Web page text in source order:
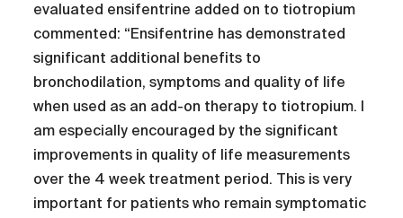
evaluated ensifentrine added on to tiotropium
commented: “Ensifentrine has demonstrated
significant additional benefits to
bronchodilation, symptoms and quality of life
when used as an add-on therapy to tiotropium. I
am especially encouraged by the significant
improvements in quality of life measurements
over the 4 week treatment period. This is very
important for patients who remain symptomatic